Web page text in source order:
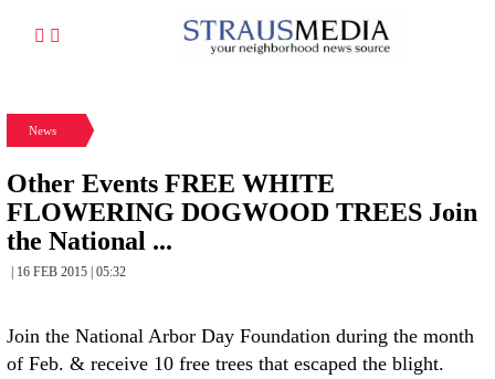
News
Other Events FREE WHITE
FLOWERING DOGWOOD TREES Join
the National ...
| 16 FEB 2015 | 05:32
Join the National Arbor Day Foundation during the month
of Feb. & receive 10 free trees that escaped the blight.